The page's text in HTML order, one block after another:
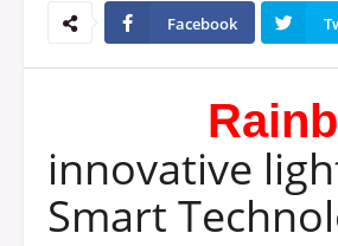
Facebook
innovative
Smart